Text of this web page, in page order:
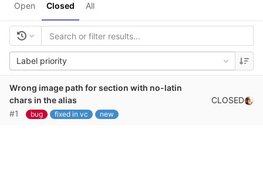
Open Closed All
Label priority
Wrong image path for section with no-latin
chars in the alias
#1
bug fixed in vc new
CLOSED